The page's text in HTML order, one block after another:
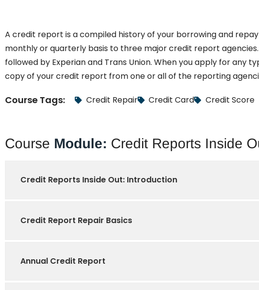
A credit report is a compiled history of your borrowing and
monthly or quarterly basis to three major credit report
followed by Experian and Trans Union. When you apply for any
copy of your credit report from one or all of the reporting
Course Tags: Credit Repair Credit Card Credit Score
Course Module: Credit Reports Inside
Credit Reports Inside Out: Introduction
Credit Report Repair Basics
Annual Credit Report